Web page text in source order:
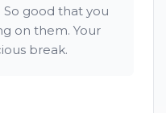
So good that you
on them. Your
break.